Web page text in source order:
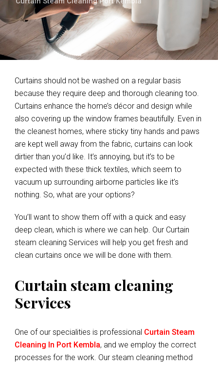
Curtains should not be washed on a regular basis
because they require deep and thorough cleaning too.
Curtains enhance the home’s décor and design while
also covering up the window frames beautifully. Even in
the cleanest homes, where sticky tiny hands and paws
are kept well away from the fabric, curtains can look
dirtier than you’d like. It’s annoying, but it’s to be
expected with these thick textiles, which seem to
vacuum up surrounding airborne particles like it’s
nothing. So, what are your options?
You’ll want to show them off with a quick and easy
deep clean, which is where we can help. Our Curtain
steam cleaning Services will help you get fresh and
clean curtains once we will be done with them.
Curtain steam cleaning
Services
One of our specialities is professional Curtain Steam
Cleaning In Port Kembla, and we employ the correct
processes for the work. Our steam cleaning method